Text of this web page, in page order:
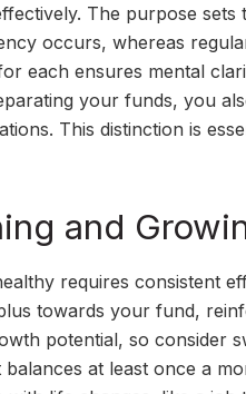
The purpose
occurs, whereas
each ensures mental
your funds, you
This distinction is
and
requires consistent
towards your fund,
potential, so consider
at least once a